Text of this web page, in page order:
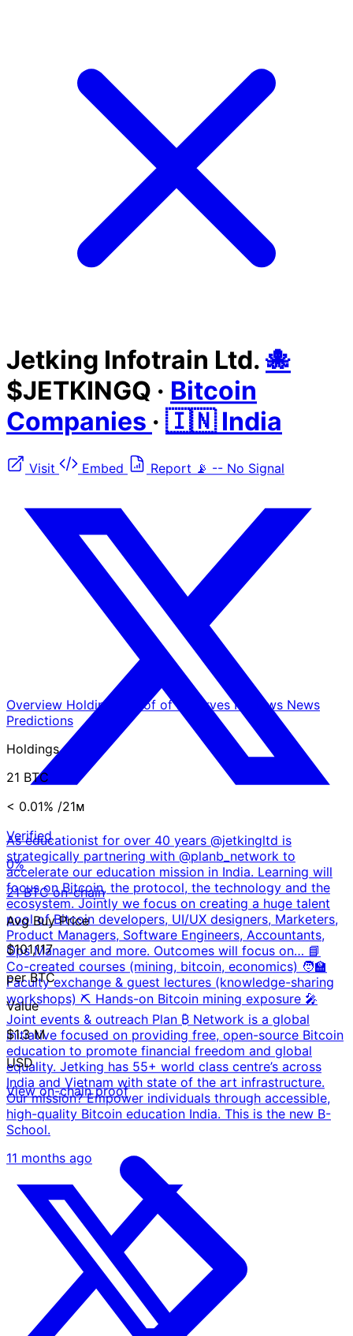
Jetking Infotrain Ltd. 🐙
$JETKINGQ · Bitcoin
Companies · 🇮🇳 India
Visit Embed Report 📡 -- No Signal
As educationist for over 40 years @jetkingltd is
strategically partnering with @planb_network to
accelerate our education mission in India. Learning will
focus on Bitcoin, the protocol, the technology and the
ecosystem. Jointly we focus on creating a huge talent
pool of Bitcoin developers, UI/UX designers, Marketers,
Product Managers, Software Engineers, Accountants,
Ops Manager and more. Outcomes will focus on… 📘
Co-created courses (mining, bitcoin, economics) 🧑‍🏫
Faculty exchange & guest lectures (knowledge-sharing
workshops) ⛏️ Hands-on Bitcoin mining exposure 🎤
Joint events & outreach Plan ₿ Network is a global
initiative focused on providing free, open-source Bitcoin
education to promote financial freedom and global
equality. Jetking has 55+ world class centre’s across
India and Vietnam with state of the art infrastructure.
Our mission? Empower individuals through accessible,
high-quality Bitcoin education India. This is the new B-
School.
11 months ago
Overview Holdings Proof of ReservesReviews News
Predictions
Holdings
21 BTC
< 0.01% /21ᴍ
Verified
0%
21 BTC on-chain
Avg Buy Price
$101,117
per BTC
Value
$1.3 M
USD
View on-chain proof